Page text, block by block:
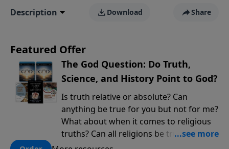
Description Download Share
Featured Offer
The God Question: Do Truth,
Science, and History Point to God?
Is truth relative or absolute? Can
anything be true for you but not for me?
What about when it comes to religious
truths? Can all religions be true, or is
there one that has evidence for its